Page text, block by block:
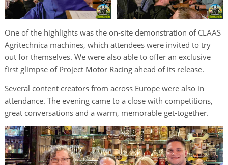
One of the highlights was the on-site demonstration of CLAAS
Agritechnica machines, which attendees were invited to try
out for themselves. We were also able to offer an exclusive
first glimpse of Project Motor Racing ahead of its release.
Several content creators from across Europe were also in
attendance. The evening came to a close with competitions,
great conversations and a warm, memorable get-together.